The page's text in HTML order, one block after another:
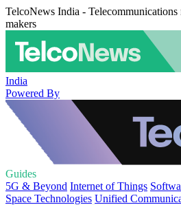
TelcoNews India -
makers
India
Powered By
Guides
5G & Beyond Internet of Things
Space Technologies Unified